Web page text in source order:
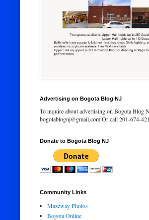
Advertising on Bogota Blog NJ
To inquire about advertising on Bogota Blog
bogotablognj@gmail.com Or call 201-674-
Donate to Bogota Blog NJ
Community Links
Mazzway Photos
Bogota Online